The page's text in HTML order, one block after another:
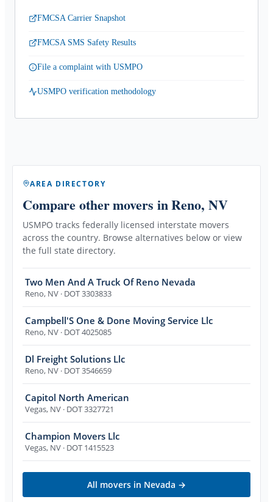
FMCSA Carrier Snapshot
FMCSA SMS Safety Results
File a complaint with USMPO
USMPO verification methodology
AREA DIRECTORY
Compare other movers in Reno, NV
USMPO tracks federally licensed interstate movers
across the country. Browse alternatives below or view
the full state directory.
Two Men And A Truck Of Reno Nevada
Reno, NV · DOT 3303833
Campbell'S One & Done Moving Service Llc
Reno, NV · DOT 4025085
Dl Freight Solutions Llc
Reno, NV · DOT 3546659
Capitol North American
Vegas, NV · DOT 3327721
Champion Movers Llc
Vegas, NV · DOT 1415523
All movers in Nevada →